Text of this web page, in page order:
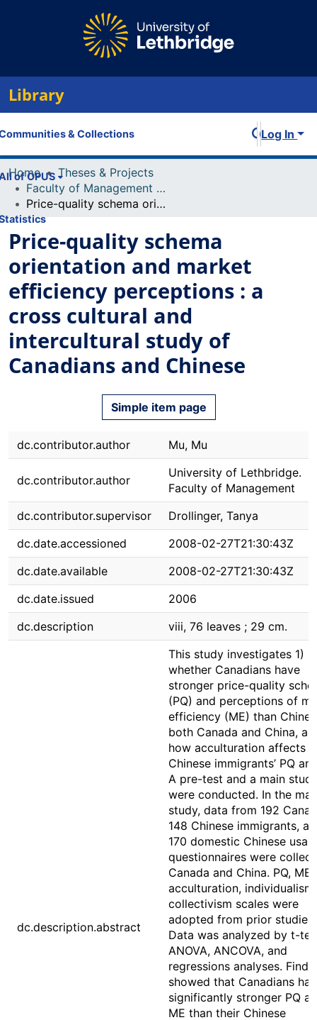
Library
& Collections
of OPUS
Log In
Home
Theses & Projects
Faculty of Management Projects
Price-quality schema orientation and market efficiency perceptions : a cross cultural and intercultural study of Canadians and Chinese
Price-quality schema
orientation and market
efficiency perceptions : a
cross cultural and
intercultural study of
Canadians and Chinese
Simple item page
dc.contributor.author Mu, Mu
dc.contributor.author
University of Lethbridge.
Faculty of Management
dc.contributor.supervisor
Drollinger, Tanya
dc.date.accessioned
2008-02-27T21:30:43Z
dc.date.available
2008-02-27T21:30:43Z
dc.date.issued
2006
dc.description
viii, 76 leaves ; 29 cm.
dc.description.abstract
This study investigates 1)
whether Canadians have
stronger price-quality
(PQ) and perceptions of
efficiency (ME) than
both Canada and China,
how acculturation affects
Chinese immigrants’ PQ
A pre-test and a main
were conducted. In the
study, data from 192
148 Chinese immigrants,
170 domestic Chinese
questionnaires were
Canada and China. PQ, ME,
acculturation,
collectivism scales were
adopted from prior studies.
Data was analyzed by t-
ANOVA, ANCOVA, and
regressions analyses.
showed that Canadians
significantly stronger PQ
ME than their Chinese